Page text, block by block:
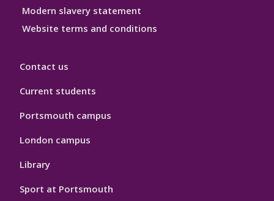
Modern slavery statement
Website terms and conditions
Contact us
Current students
Portsmouth campus
London campus
Library
Sport at Portsmouth